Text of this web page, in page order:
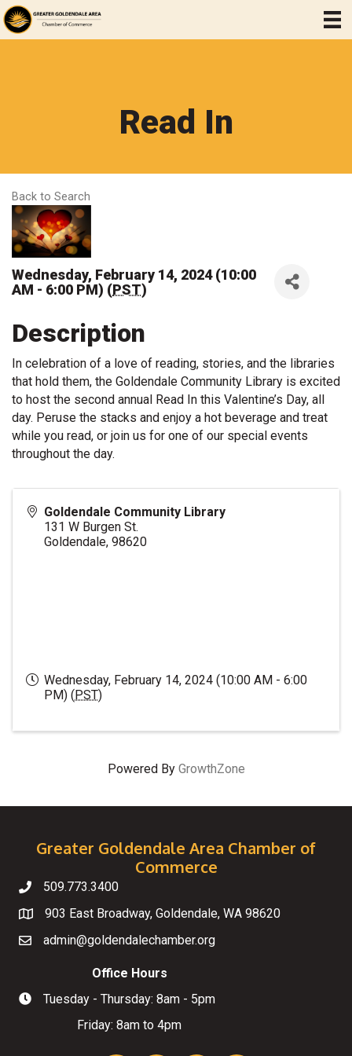
Read In
Back to Search
Wednesday, February 14, 2024 (10:00
AM - 6:00 PM) (PST)
Description
In celebration of a love of reading, stories, and the libraries
that hold them, the Goldendale Community Library is excited
to host the second annual Read In this Valentine’s Day, all
day. Peruse the stacks and enjoy a hot beverage and treat
while you read, or join us for one of our special events
throughout the day.
Goldendale Community Library
131 W Burgen St.
Goldendale, 98620
Wednesday, February 14, 2024 (10:00 AM - 6:00
PM) (PST)
Powered By GrowthZone
Greater Goldendale Area Chamber of
Commerce
Telephone
509.773.3400
Map
903 East Broadway, Goldendale, WA 98620
Emailadmin@goldendalechamber.org
Hours of Operation
Office Hours
Tuesday - Thursday: 8am - 5pm
Friday: 8am to 4pm